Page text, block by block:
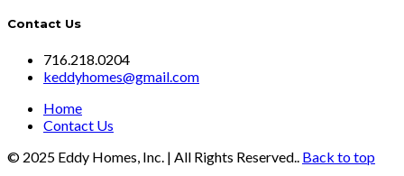
Contact Us
716.218.0204
keddyhomes@gmail.com
Home
Contact Us
© 2025 Eddy Homes, Inc. | All Rights Reserved.. Back to top